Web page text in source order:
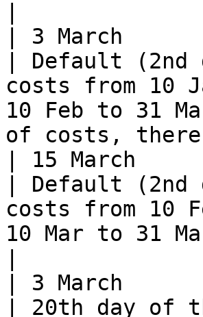
| 3 March
| Default
costs from 10
10 Feb to 31
of costs,
| 15 March
| Default
costs from 10
10 Mar to 31
| 3 March
| 20th day of